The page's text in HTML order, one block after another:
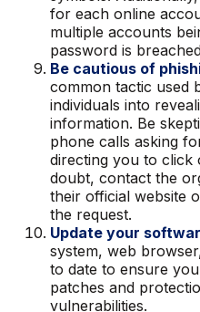
for each online
multiple accounts
password is
Be cautious of
common tactic used
individuals into
information. Be
phone calls asking
directing you to click
doubt, contact the
their official website
the request.
Update your
system, web
to date to ensure
patches and
vulnerabilities.